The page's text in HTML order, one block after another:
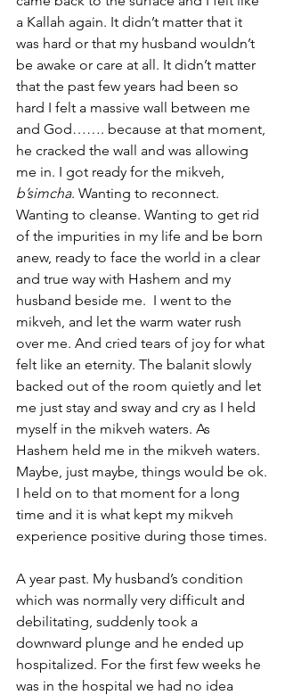
a Kallah again. It didn’t matter that it
was hard or that my husband wouldn’t
be awake or care at all. It didn’t matter
that the past few years had been so
hard I felt a massive wall between me
and God……. because at that moment,
he cracked the wall and was allowing
me in. I got ready for the mikveh,
b’simcha. Wanting to reconnect.
Wanting to cleanse. Wanting to get rid
of the impurities in my life and be born
anew, ready to face the world in a clear
and true way with Hashem and my
husband beside me.  I went to the
mikveh, and let the warm water rush
over me. And cried tears of joy for what
felt like an eternity. The balanit slowly
backed out of the room quietly and let
me just stay and sway and cry as I held
myself in the mikveh waters. As
Hashem held me in the mikveh waters.
Maybe, just maybe, things would be ok.
I held on to that moment for a long
time and it is what kept my mikveh
experience positive during those times.
A year past. My husband’s condition
which was normally very difficult and
debilitating, suddenly took a
downward plunge and he ended up
hospitalized. For the first few weeks he
was in the hospital we had no idea